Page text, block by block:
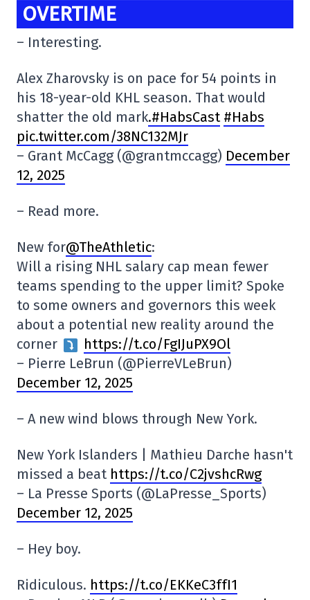
OVERTIME
– Interesting.
Alex Zharovsky is on pace for 54 points in
his 18-year-old KHL season. That would
shatter the old mark.#HabsCast #Habs
pic.twitter.com/38NC132MJr
– Grant McCagg (@grantmccagg) December
12, 2025
– Read more.
New for@TheAthletic:
Will a rising NHL salary cap mean fewer
teams spending to the upper limit? Spoke
to some owners and governors this week
about a potential new reality around the
corner
https://t.co/FgIJuPX9Ol
– Pierre LeBrun (@PierreVLeBrun)
December 12, 2025
– A new wind blows through New York.
New York Islanders | Mathieu Darche hasn't
missed a beat https://t.co/C2jvshcRwg
– La Presse Sports (@LaPresse_Sports)
December 12, 2025
– Hey boy.
Ridiculous. https://t.co/EKKeC3ffI1